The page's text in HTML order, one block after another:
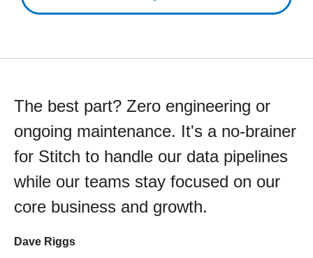
The best part? Zero engineering or
ongoing maintenance. It's a no-brainer
for Stitch to handle our data pipelines
while our teams stay focused on our
core business and growth.
Dave Riggs